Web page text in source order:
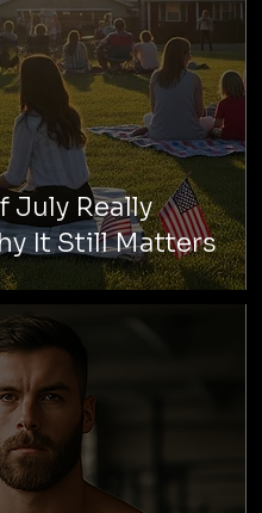
July Really
It Still Matters